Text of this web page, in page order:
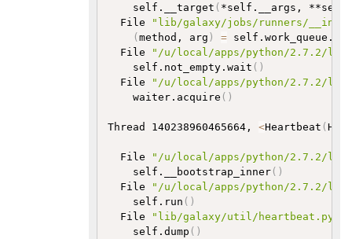
    self.__target
( *self.__args,
  File
"lib/galaxy/jobs/runners/
( method, arg ) = self.work_queue.get
  File
"/u/local/apps/python/2.7.2/lib/
    self.not_empty.wait
( )
  File
"/u/local/apps/python/2.7.2/lib/
    waiter.acquire
( )
Thread 140238960465664, <Heartbeat (
  File
"/u/local/apps/python/2.7.2/lib/
    self.__bootstrap_inner
( )
  File
"/u/local/apps/python/2.7.2/lib/
    self.run
( )
  File
"lib/galaxy/util/heartbeat.py"
    self.dump
( )